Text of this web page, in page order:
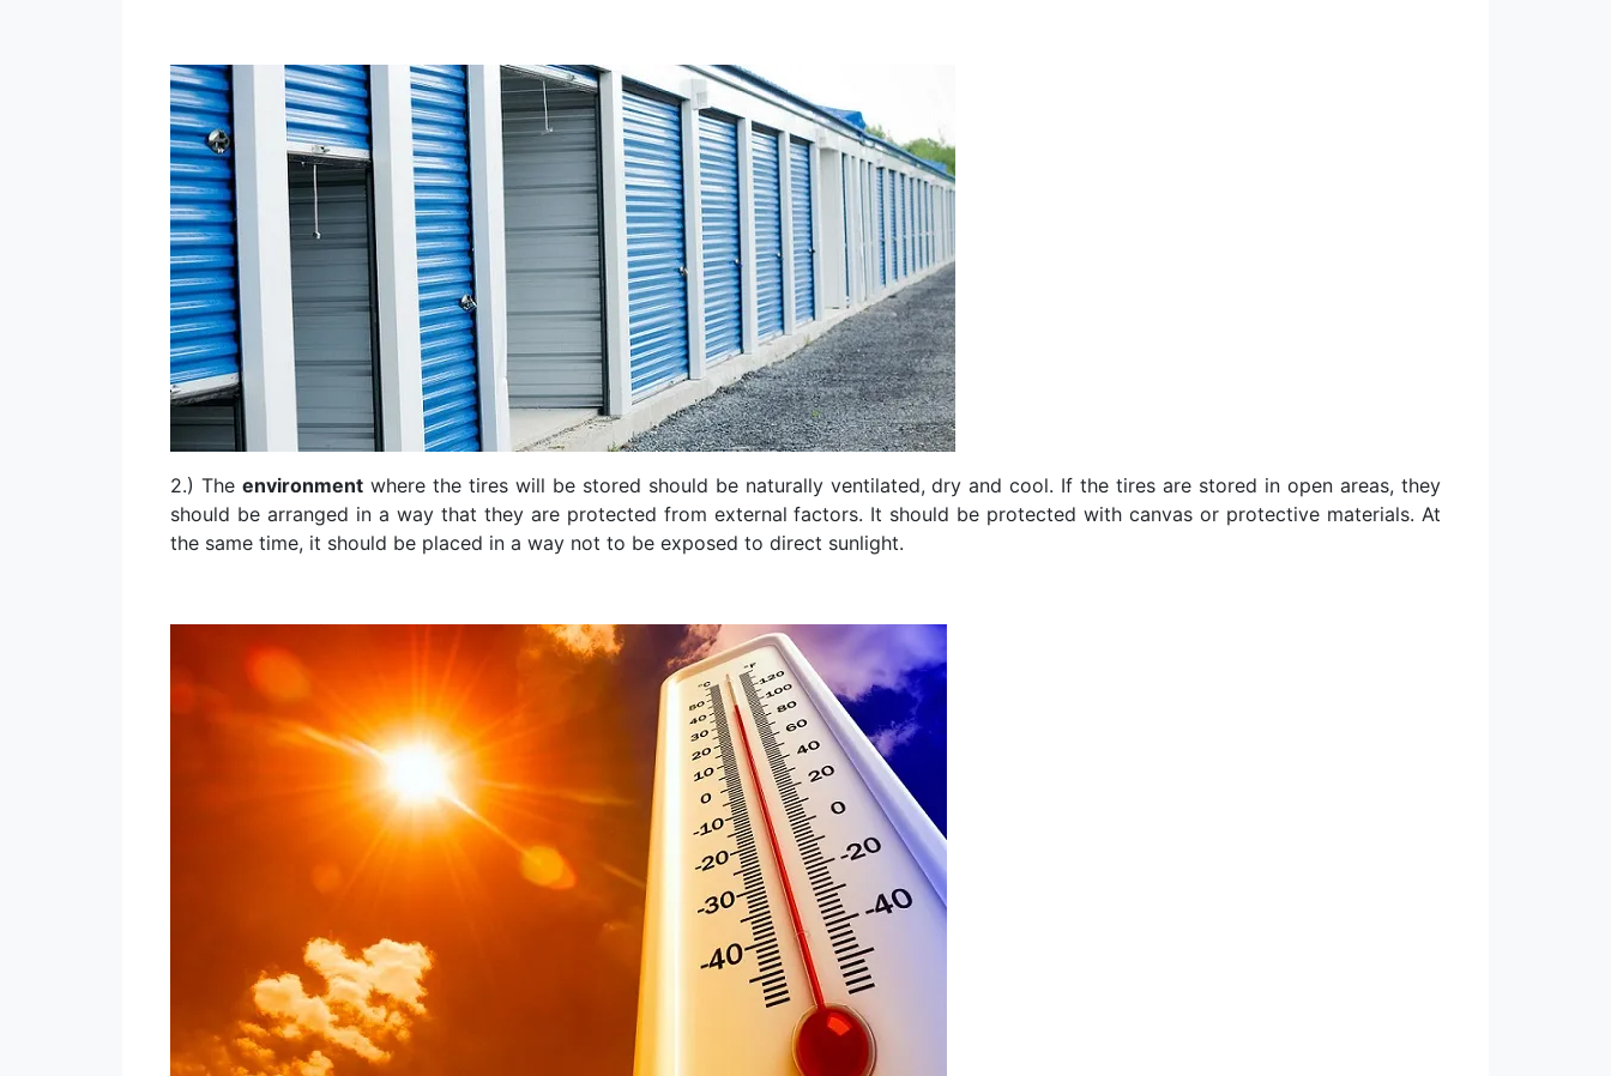
2.) The environmentwhere the tires will be stored should be naturally ventilated, dry and cool. If the tires are stored in open areas, they
should be arranged in a way that they are protected from external factors. It should be protected with canvas or protective materials. At
the same time, it should be placed in a way not to be exposed to direct sunlight.